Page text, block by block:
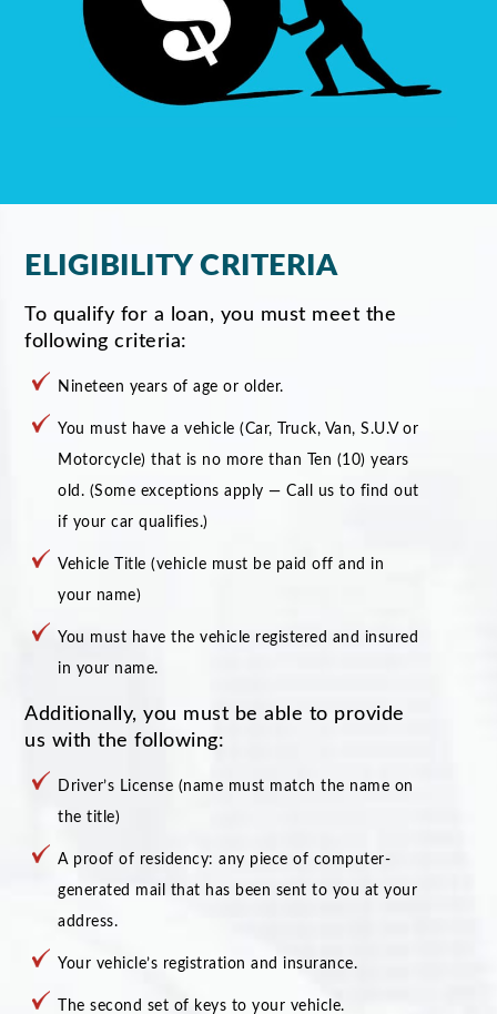
ELIGIBILITY CRITERIA
To qualify for a loan, you must meet the
following criteria:
Nineteen years of age or older.
You must have a vehicle (Car, Truck, Van, S.U.V or
Motorcycle) that is no more than Ten (10) years
old. (Some exceptions apply — Call us to find out
if your car qualifies.)
Vehicle Title (vehicle must be paid off and in
your name)
You must have the vehicle registered and insured
in your name.
Additionally, you must be able to provide
us with the following:
Driver’s License (name must match the name on
the title)
A proof of residency: any piece of computer-
generated mail that has been sent to you at your
address.
Your vehicle’s registration and insurance.
The second set of keys to your vehicle.